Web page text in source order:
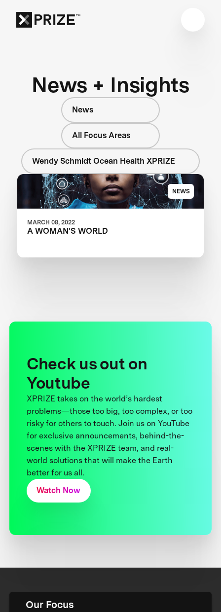
News + Insights
News
All Focus Areas
Wendy Schmidt Ocean Health XPRIZE
NEWS
MARCH 08, 2022
A WOMAN'S WORLD
Check us out on
Youtube
XPRIZE takes on the world’s hardest
problems—those too big, too complex, or too
risky for others to touch. Join us on YouTube
for exclusive announcements, behind-the-
scenes with the XPRIZE team, and real-
world solutions that will make the Earth
better for us all.
Watch Now
Our Focus